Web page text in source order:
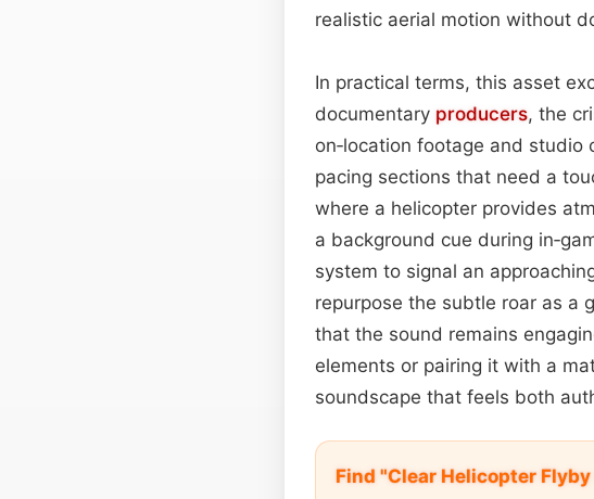
realistic aerial motion without
In practical terms, this asset
documentary producers, the
on‑location footage and
pacing sections that need a
where a helicopter provides
a background cue during
system to signal an
repurpose the subtle roar as a
that the sound remains
elements or pairing it with a
soundscape that feels both
Find "Clear Helicopter